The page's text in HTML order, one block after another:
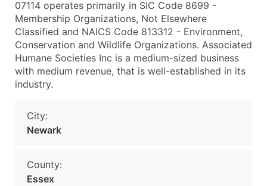
07114 operates primarily in SIC Code 8699 -
Membership Organizations, Not Elsewhere
Classified and NAICS Code 813312 - Environment,
Conservation and Wildlife Organizations. Associated
Humane Societies Inc is a medium-sized business
with medium revenue, that is well-established in its
industry.
City:
Newark
County:
Essex